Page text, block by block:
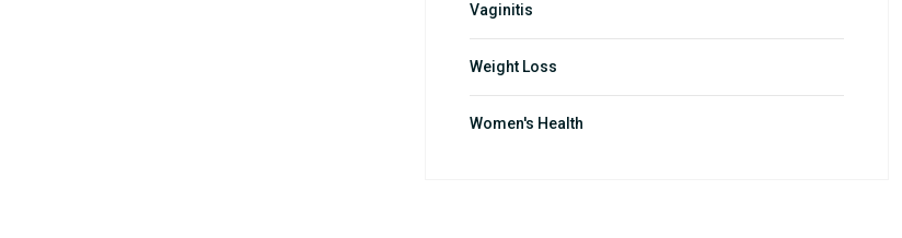
Vaginitis
Weight Loss
Women's Health